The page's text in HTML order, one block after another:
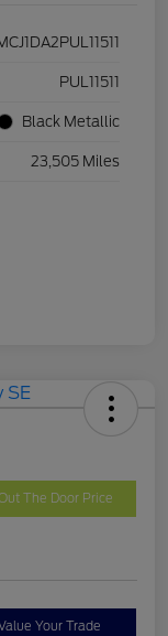
PUL11511
Black Metallic
23,505 Miles
The Door Price
Your Trade